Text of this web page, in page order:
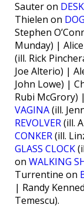
Sauter on
Thielen on
Stephen
Munday) |
(ill. Rick
Joe Alterio) |
John Lowe) |
Rubi McGrory)
VAGINA(ill.
REVOLVER(ill.
CONKER(ill.
GLASS CLOCK
on WALKING
Turrentine on
| Randy
Temescu).